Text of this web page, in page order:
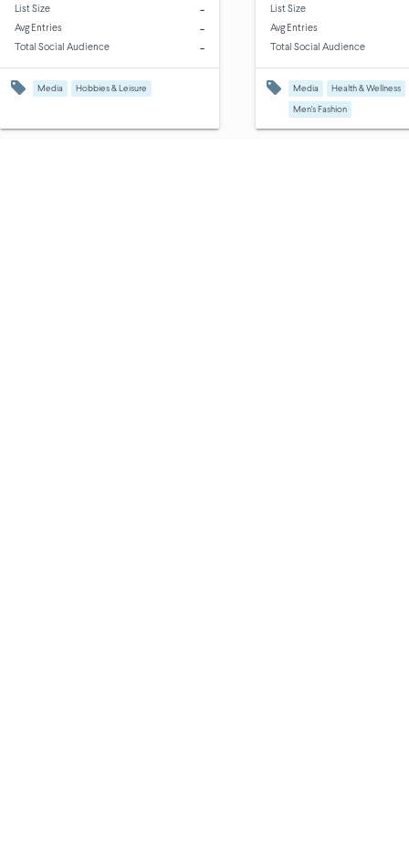
List Size -
Avg Entries -
Total Social Audience -
Media Hobbies & Leisure
List Size
Avg Entries
Total Social Audience
Media Health & Wellness
Men's Fashion